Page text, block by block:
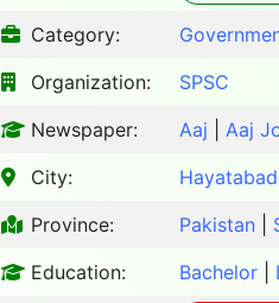
Category:
Organization:
SPSC
Newspaper:
Aaj
Aaj
City:
Hayatabad
Province:
Pakistan
Education:
Bachelor